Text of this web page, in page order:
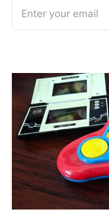
Enter your email